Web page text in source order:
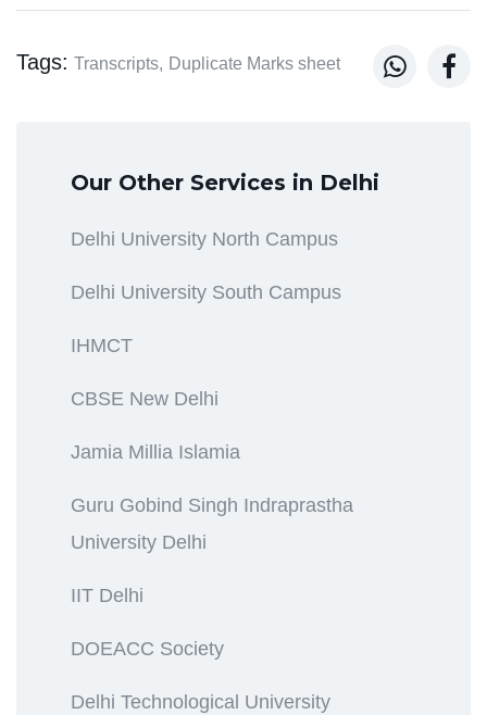
Tags: Transcripts, Duplicate Marks sheet  
Our Other Services in Delhi
Delhi University North Campus
Delhi University South Campus
IHMCT
CBSE New Delhi
Jamia Millia Islamia
Guru Gobind Singh Indraprastha
University Delhi
IIT Delhi
DOEACC Society
Delhi Technological University